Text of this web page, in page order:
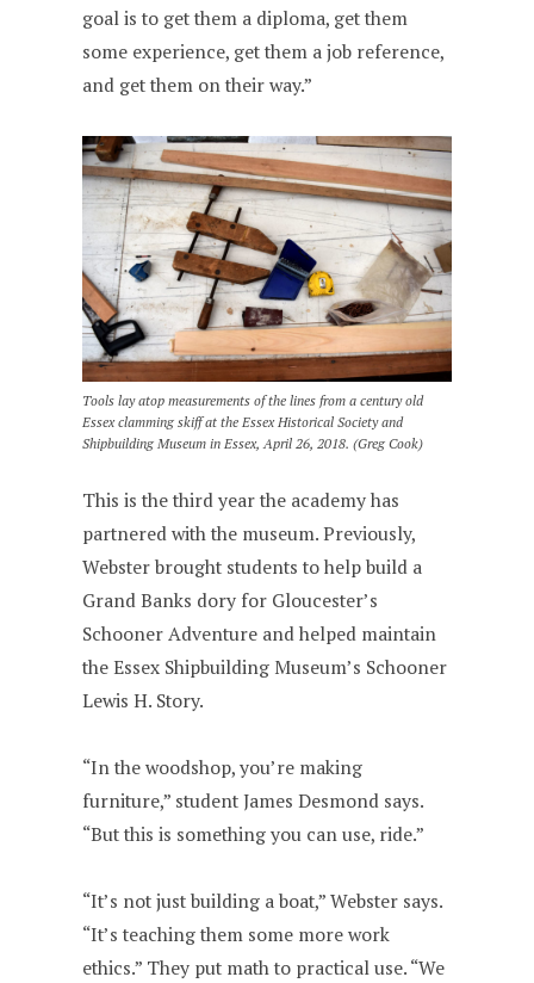
goal is to get them a diploma, get them
some experience, get them a job reference,
and get them on their way.”
Tools lay atop measurements of the lines from a century old
Essex clamming skiff at the Essex Historical Society and
Shipbuilding Museum in Essex, April 26, 2018. (Greg Cook)
This is the third year the academy has
partnered with the museum. Previously,
Webster brought students to help build a
Grand Banks dory for Gloucester’s
Schooner Adventure and helped maintain
the Essex Shipbuilding Museum’s Schooner
Lewis H. Story.
“In the woodshop, you’re making
furniture,” student James Desmond says.
“But this is something you can use, ride.”
“It’s not just building a boat,” Webster says.
“It’s teaching them some more work
ethics.” They put math to practical use. “We